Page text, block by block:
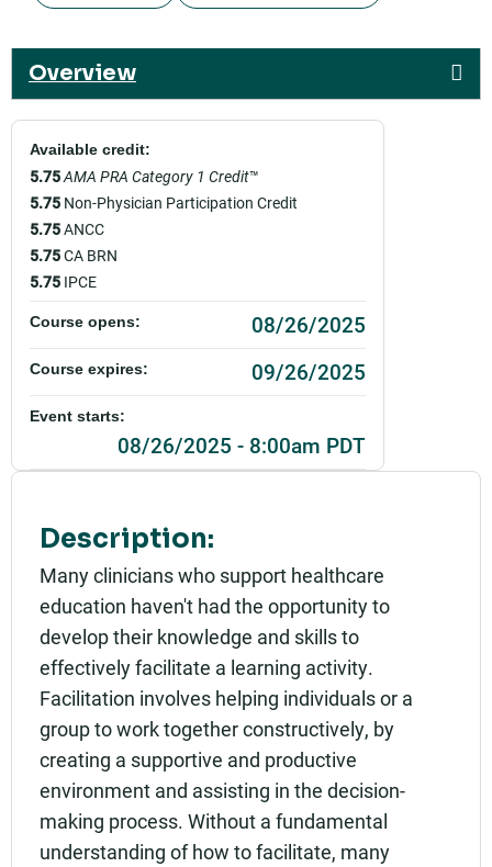
Overview
Description:
Many clinicians who support healthcare
education haven't had the opportunity to
develop their knowledge and skills to
effectively facilitate a learning activity.
Facilitation involves helping individuals or a
group to work together constructively, by
creating a supportive and productive
environment and assisting in the decision-
making process. Without a fundamental
understanding of how to facilitate, many
Available credit:
5.75AMA PRA Category 1 Credit™
5.75 Non-Physician Participation Credit
5.75ANCC
5.75CA BRN
5.75 IPCE
Course opens: 08/26/2025
Course expires: 09/26/2025
Event starts:
08/26/2025 - 8:00am PDT
Rating: